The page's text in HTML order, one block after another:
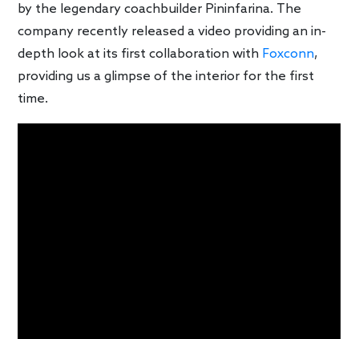
by the legendary coachbuilder Pininfarina. The
company recently released a video providing an in-
depth look at its first collaboration with Foxconn,
providing us a glimpse of the interior for the first
time.